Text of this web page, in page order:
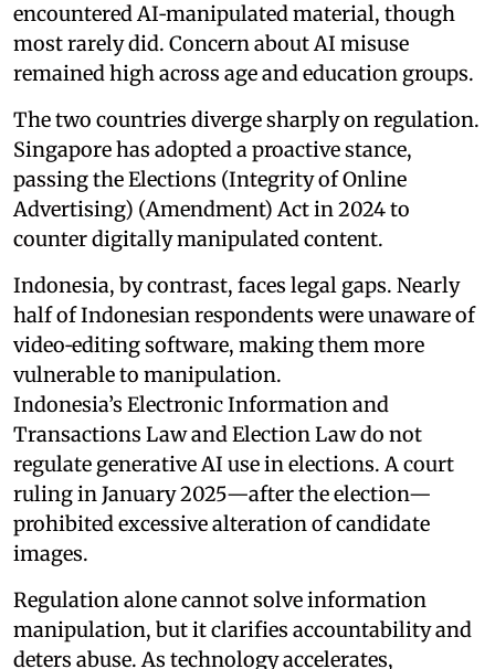
encountered AI‑manipulated material, though
most rarely did. Concern about AI misuse
remained high across age and education groups.
The two countries diverge sharply on regulation.
Singapore has adopted a proactive stance,
passing the Elections (Integrity of Online
Advertising) (Amendment) Act in 2024 to
counter digitally manipulated content.
Indonesia, by contrast, faces legal gaps. Nearly
half of Indonesian respondents were unaware of
video‑editing software, making them more
vulnerable to manipulation.
Indonesia’s Electronic Information and
Transactions Law and Election Law do not
regulate generative AI use in elections. A court
ruling in January 2025—after the election—
prohibited excessive alteration of candidate
images.
Regulation alone cannot solve information
manipulation, but it clarifies accountability and
deters abuse. As technology accelerates,